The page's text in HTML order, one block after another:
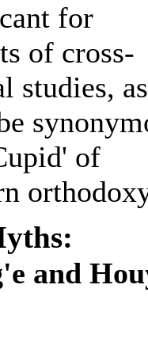
for
of cross-
studies,
of
and